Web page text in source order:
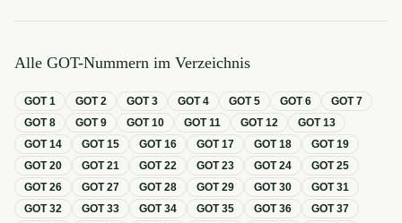
Alle GOT-Nummern im Verzeichnis
GOT1 GOT2 GOT3 GOT4 GOT5 GOT6 GOT7
GOT8 GOT9 GOT10 GOT11 GOT12 GOT13
GOT14 GOT15 GOT16 GOT17 GOT18 GOT19
GOT20 GOT21 GOT22 GOT23 GOT24 GOT25
GOT26 GOT27 GOT28 GOT29 GOT30 GOT31
GOT32 GOT33 GOT34 GOT35 GOT36 GOT37